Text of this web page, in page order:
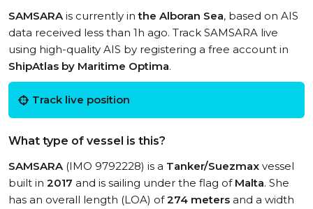
SAMSARAis currently inthe Alboran Sea, based on AIS
data received less than 1h ago. Track SAMSARA live
using high-quality AIS by registering a free account in
ShipAtlas by Maritime Optima.
Track live position
What type of vessel is this?
SAMSARA(IMO 9792228) is a Tanker/Suezmax vessel
built in 2017 and is sailing under the flag of Malta. She
has an overall length (LOA) of274 meters and a width